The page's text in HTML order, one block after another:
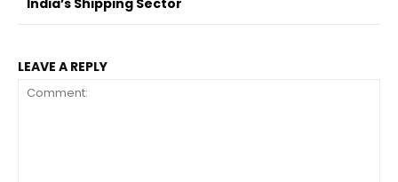
India’s Shipping Sector
LEAVE A REPLY